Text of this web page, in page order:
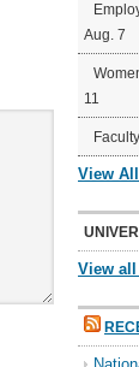
Aug. 7
11
View
View